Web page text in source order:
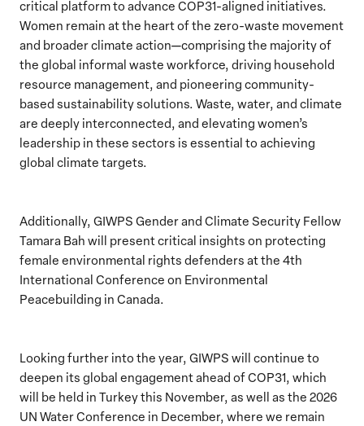
critical platform to advance COP31-aligned initiatives.
Women remain at the heart of the zero-waste movement
and broader climate action—comprising the majority of
the global informal waste workforce, driving household
resource management, and pioneering community-
based sustainability solutions. Waste, water, and climate
are deeply interconnected, and elevating women’s
leadership in these sectors is essential to achieving
global climate targets.
Additionally, GIWPS Gender and Climate Security Fellow
Tamara Bah will present critical insights on protecting
female environmental rights defenders at the 4th
International Conference on Environmental
Peacebuilding in Canada.
Looking further into the year, GIWPS will continue to
deepen its global engagement ahead of COP31, which
will be held in Turkey this November, as well as the 2026
UN Water Conference in December, where we remain